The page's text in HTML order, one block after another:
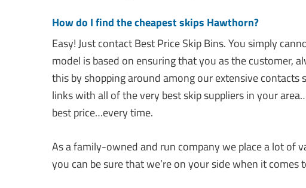
How do I find the cheapest skips Hawthorn?
Easy! Just contact Best Price Skip Bins. You simply
model is based on ensuring that you as the customer,
this by shopping around among our extensive contacts
links with all of the very best skip suppliers in your
best price…every time.
As a family-owned and run company we place a lot of
you can be sure that we’re on your side when it comes